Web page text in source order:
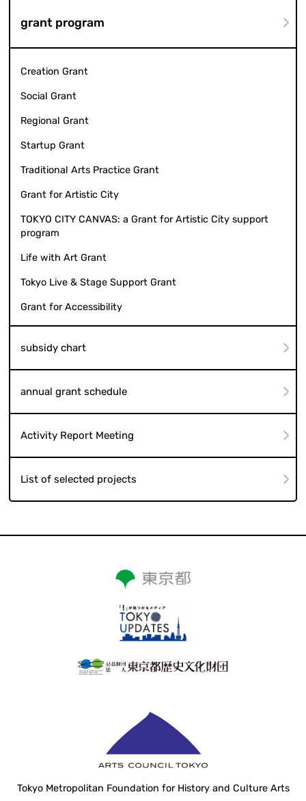
grant program
Creation Grant
Social Grant
Regional Grant
Startup Grant
Traditional Arts Practice Grant
Grant for Artistic City
TOKYO CITY CANVAS: a Grant for Artistic City support
program
Life with Art Grant
Tokyo Live & Stage Support Grant
Grant for Accessibility
subsidy chart
annual grant schedule
Activity Report Meeting
List of selected projects
Tokyo Metropolitan Foundation for History and Culture Arts